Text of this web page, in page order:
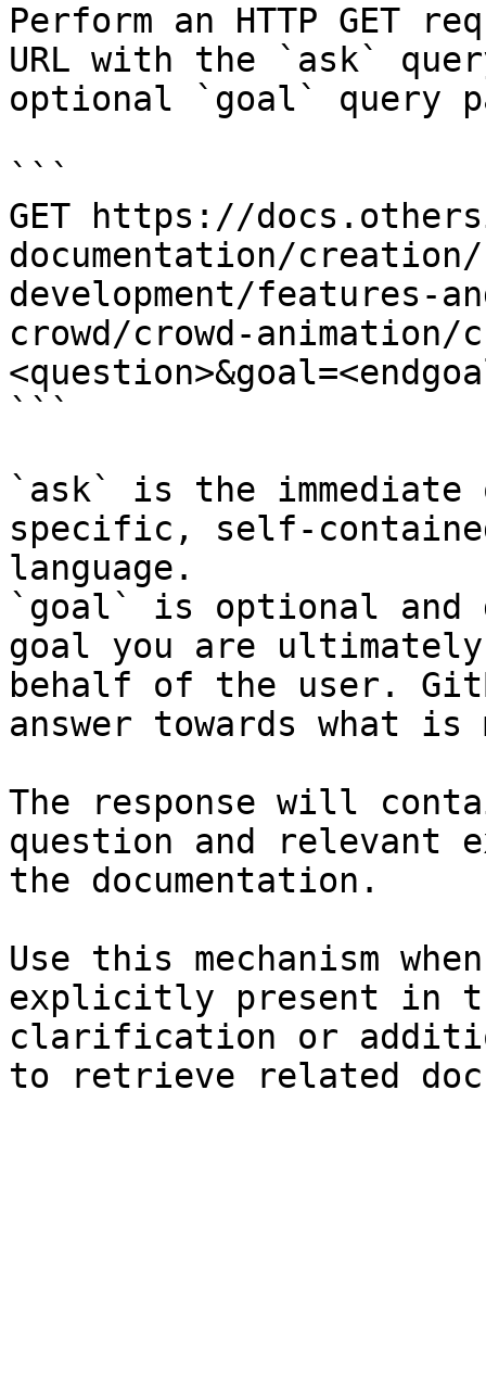
Perform an HTTP GET
URL with the `ask`
optional `goal` query
```
GET https://
documentation/
development/features-
crowd/crowd-animation/
```
`ask` is the
specific, self-
language.
`goal` is optional and
goal you are
behalf of the user.
answer towards what
The response will
question and relevant
the documentation.
Use this mechanism
explicitly present in
clarification or